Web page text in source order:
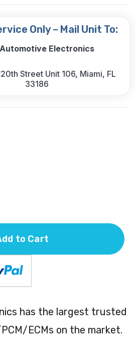
Only – Mail Unit To:
Electronics
Street Unit 106, Miami, FL
33186
has the largest trusted
ECMs on the market.
to Cart